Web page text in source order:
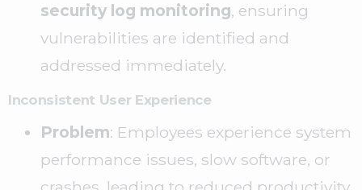
security log monitoring, ensuring
vulnerabilities are identified and
addressed immediately.
Inconsistent User Experience
Problem: Employees experience system
performance issues, slow software, or